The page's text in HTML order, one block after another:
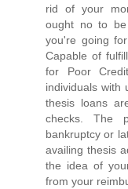
rid of your
ought no to be
you're going
Capable of
for Poor
individuals with
thesis loans
checks. The
bankruptcy or
availing thesis
the idea of
from your